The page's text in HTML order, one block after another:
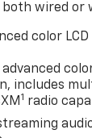
wired or
color
advanced
includes
1 radio